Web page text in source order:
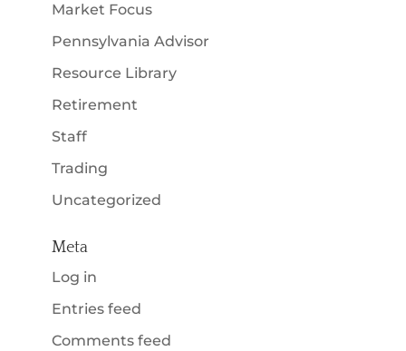
Market Focus
Pennsylvania Advisor
Resource Library
Retirement
Staff
Trading
Uncategorized
Meta
Log in
Entries feed
Comments feed